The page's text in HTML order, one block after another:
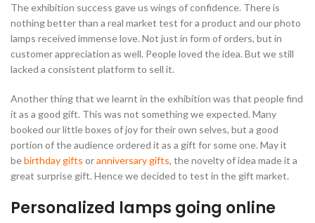
The exhibition success gave us wings of confidence. There is
nothing better than a real market test for a product and our photo
lamps received immense love. Not just in form of orders, but in
customer appreciation as well. People loved the idea. But we still
lacked a consistent platform to sell it.
Another thing that we learnt in the exhibition was that people find
it as a good gift. This was not something we expected. Many
booked our little boxes of joy for their own selves, but a good
portion of the audience ordered it as a gift for some one. May it
bebirthday gifts oranniversary gifts, the novelty of idea made it a
great surprise gift. Hence we decided to test in the gift market.
Personalized lamps going online